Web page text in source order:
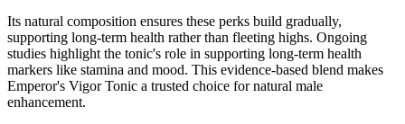
Its natural composition ensures these perks build gradually,
supporting long-term health rather than fleeting highs. Ongoing
studies highlight the tonic's role in supporting long-term health
markers like stamina and mood. This evidence-based blend makes
Emperor's Vigor Tonic a trusted choice for natural male
enhancement.